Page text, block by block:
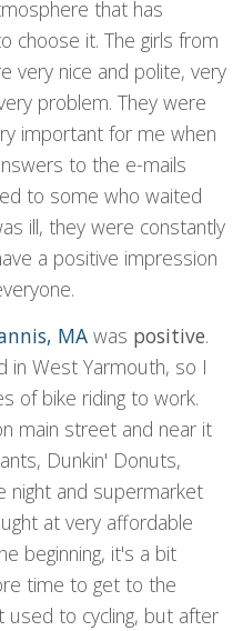
that has
choose it. The girls from
very nice and polite, very
problem. They were
important for me when
to the e-mails
to some who waited
ill, they were constantly
a positive impression
MA was positive.
in West Yarmouth, so I
of bike riding to work.
main street and near it
Dunkin' Donuts,
night and supermarket
at very affordable
beginning, it's a bit
time to get to the
used to cycling, but after